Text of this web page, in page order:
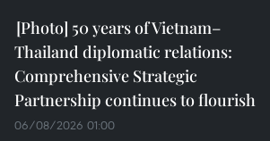
50 years of Vietnam–
Thailand diplomatic relations:
Comprehensive Strategic
Partnership continues to flourish
06/08/2026 01:00